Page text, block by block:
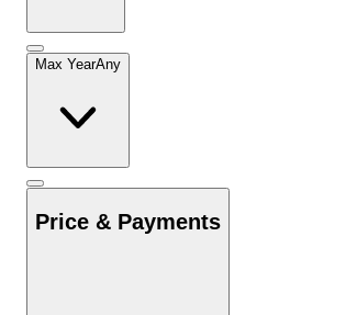
Max YearAny
Price & Payments